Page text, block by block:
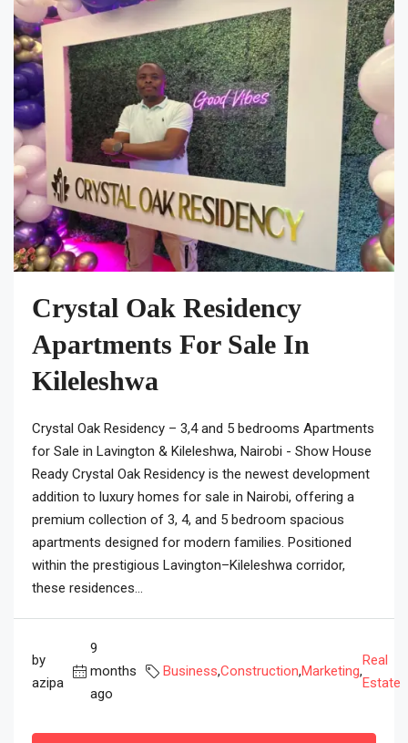
Crystal Oak Residency
Apartments For Sale In
Kileleshwa
Crystal Oak Residency – 3,4 and 5 bedrooms Apartments
for Sale in Lavington & Kileleshwa, Nairobi - Show House
Ready Crystal Oak Residency is the newest development
addition to luxury homes for sale in Nairobi, offering a
premium collection of 3, 4, and 5 bedroom spacious
apartments designed for modern families. Positioned
within the prestigious Lavington–Kileleshwa corridor,
these residences...
by
azipa
9
months
ago
Business,Construction,Marketing,
Real
Estate